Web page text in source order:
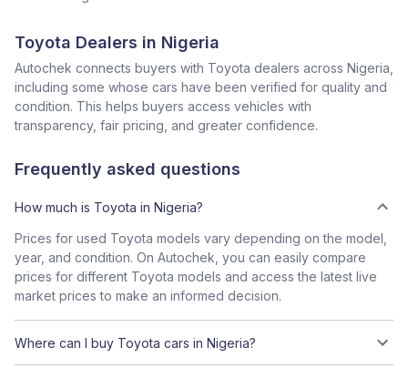
Toyota Dealers in Nigeria
Autochek connects buyers with Toyota dealers across Nigeria,
including some whose cars have been verified for quality and
condition. This helps buyers access vehicles with
transparency, fair pricing, and greater confidence.
Frequently asked questions
How much is Toyota in Nigeria?
Prices for used Toyota models vary depending on the model,
year, and condition. On Autochek, you can easily compare
prices for different Toyota models and access the latest live
market prices to make an informed decision.
Where can I buy Toyota cars in Nigeria?